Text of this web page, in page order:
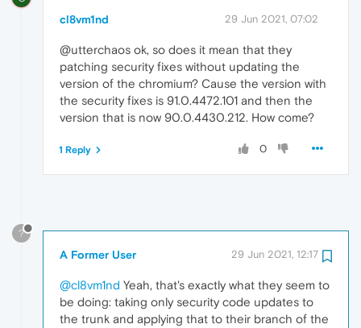
cl8vm1nd 29 Jun 2021, 07:02
@utterchaos ok, so does it mean that they
patching security fixes without updating the
version of the chromium? Cause the version with
the security fixes is 91.0.4472.101 and then the
version that is now 90.0.4430.212. How come?
0
1 Reply
?
A Former User 29 Jun 2021, 12:17
@cl8vm1nd Yeah, that's exactly what they seem to
be doing: taking only security code updates to
the trunk and applying that to their branch of the